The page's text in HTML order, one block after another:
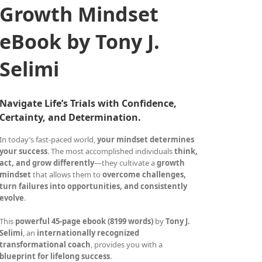
Growth Mindset
eBook by Tony J.
Selimi
Navigate Life’s Trials with Confidence,
Certainty, and Determination.
In today’s fast-paced world,your mindset determines
your success. The most accomplished individualsthink,
act, and grow differently—they cultivate agrowth
mindsetthat allows them toovercome challenges,
turn failures into opportunities, and consistently
evolve.
This powerful 45-page ebook (8199 words) byTony J.
Selimi, an internationally recognized
transformational coach, provides you with a
blueprint for lifelong success.